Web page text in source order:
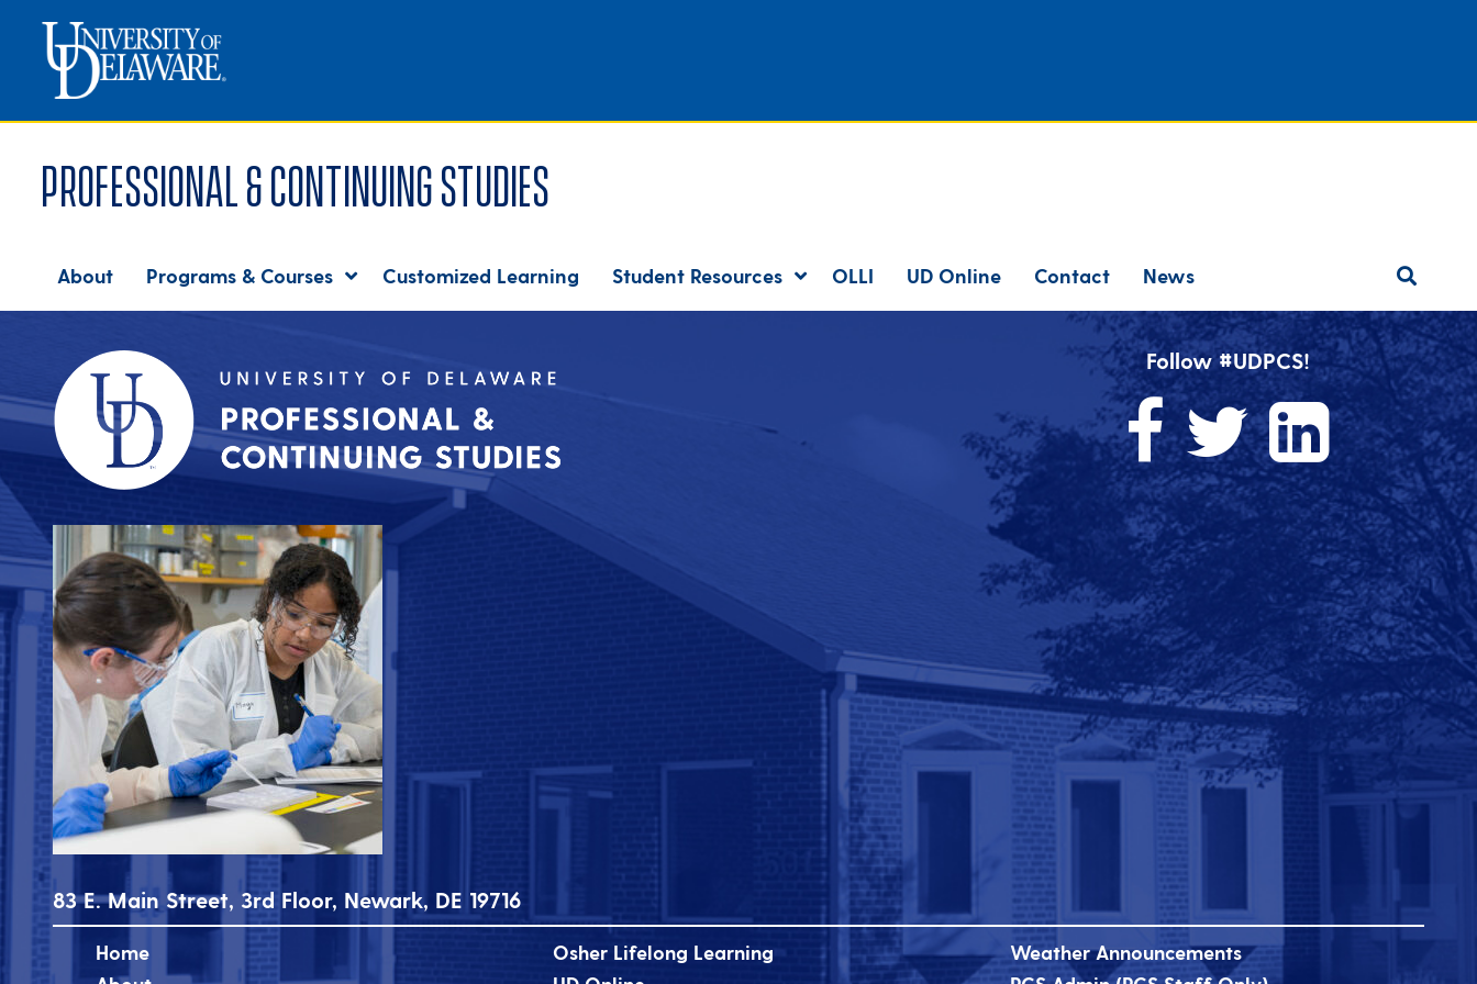
Professional & Continuing Studies
About Programs & Courses Customized Learning Student Resources OLLI UD Online Contact News
83 E. Main Street, 3rd Floor, Newark, DE 19716
Follow #UDPCS!
Home
Osher Lifelong Learning
Weather Announcements